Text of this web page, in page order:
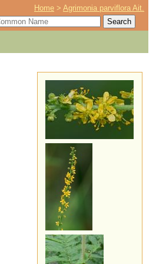
Home >Agrimonia parviflora Ait.